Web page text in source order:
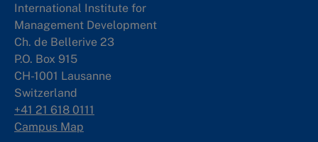
International Institute for
Management Development
Ch. de Bellerive 23
P.O. Box 915
CH-1001 Lausanne
Switzerland
+41 21 618 0111
Campus Map